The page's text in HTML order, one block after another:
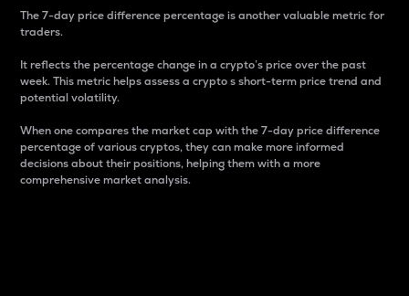
The 7-day price difference percentage is another valuable metric for
traders.
It reflects the percentage change in a crypto’s price over the past
week. This metric helps assess a crypto s short-term price trend and
potential volatility.
When one compares the market cap with the 7-day price difference
percentage of various cryptos, they can make more informed
decisions about their positions, helping them with a more
comprehensive market analysis.